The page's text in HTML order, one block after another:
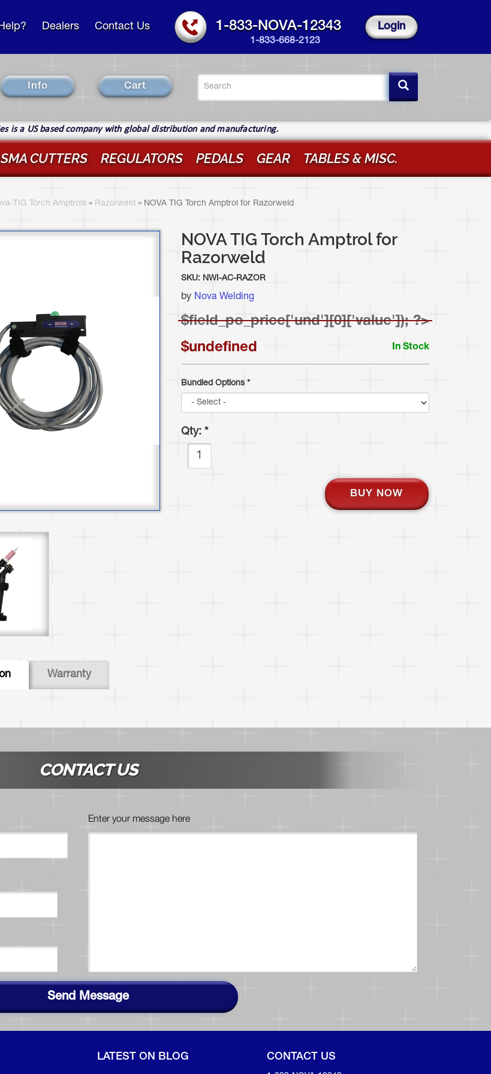
Dealers Contact Us 1-833-NOVA-12343
1-833-668-2123
Login
Info Cart
Search
form
is a US based company with global distribution and manufacturing.
CUTTERS REGULATORS PEDALS GEAR TABLES & MISC.
TIG Torch Amptrols » Razorweld » NOVA TIG Torch Amptrol for Razorweld
NOVA TIG Torch Amptrol for
Razorweld
SKU: NWI-AC-RAZOR
by Nova Welding
$field_po_price['und'][0]['value']); ?>
$undefined
In Stock
Bundled Options *
Qty: *
BUY NOW
(active Warranty
CONTACT US
Enter your message here
Send Message
LATEST ON BLOG CONTACT US